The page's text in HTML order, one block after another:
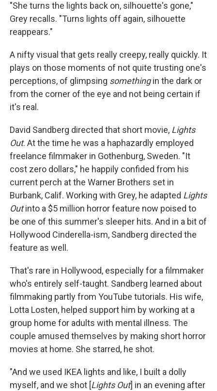
"She turns the lights back on, silhouette's gone,"
Grey recalls. "Turns lights off again, silhouette
reappears."
A nifty visual that gets really creepy, really quickly. It
plays on those moments of not quite trusting one's
perceptions, of glimpsing somethingin the dark or
from the corner of the eye and not being certain if
it's real.
David Sandberg directed that short movie, Lights
Out. At the time he was a haphazardly employed
freelance filmmaker in Gothenburg, Sweden. "It
cost zero dollars," he happily confided from his
current perch at the Warner Brothers set in
Burbank, Calif. Working with Grey, he adapted Lights
Outinto a $5 million horror feature now poised to
be one of this summer's sleeper hits. And in a bit of
Hollywood Cinderella-ism, Sandberg directed the
feature as well.
That's rare in Hollywood, especially for a filmmaker
who's entirely self-taught. Sandberg learned about
filmmaking partly from YouTube tutorials. His wife,
Lotta Losten, helped support him by working at a
group home for adults with mental illness. The
couple amused themselves by making short horror
movies at home. She starred, he shot.
"And we used IKEA lights and like, I built a dolly
myself, and we shot [Lights Out] in an evening after